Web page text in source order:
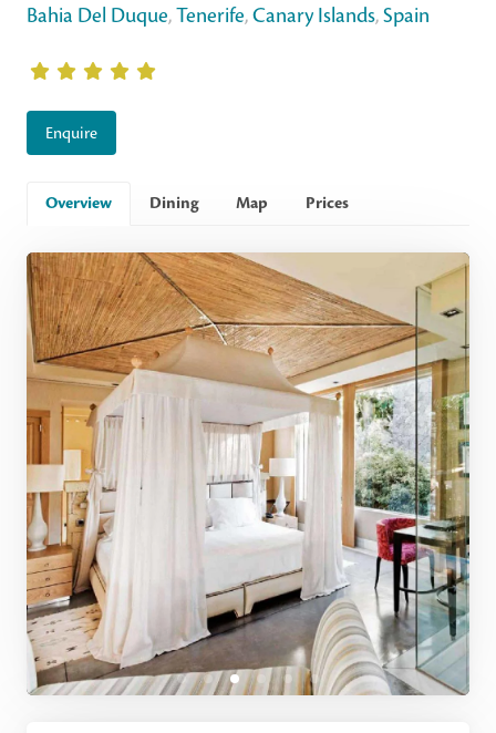
Bahia Del Duque,Tenerife,Canary Islands,Spain
Enquire
Overview Dining Map Prices